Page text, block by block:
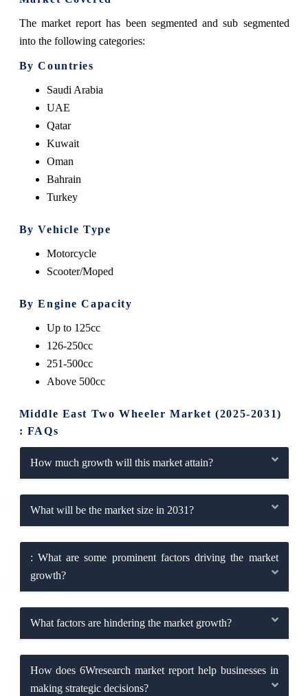
The market report has been segmented and sub segmented
into the following categories:
By Countries
Saudi Arabia
UAE
Qatar
Kuwait
Oman
Bahrain
Turkey
By Vehicle Type
Motorcycle
Scooter/Moped
By Engine Capacity
Up to 125cc
126-250cc
251-500cc
Above 500cc
Middle East Two Wheeler Market (2025-2031)
: FAQs
How much growth will this market attain?
What will be the market size in 2031?
: What are some prominent factors driving the market
growth?
What factors are hindering the market growth?
How does 6Wresearch market report help businesses in
making strategic decisions?